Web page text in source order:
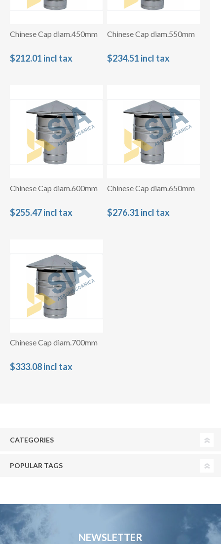
Chinese Cap diam.450mm
$212.01 incl tax
Chinese Cap diam.550mm
$234.51 incl tax
Chinese Cap diam.600mm
$255.47 incl tax
Chinese Cap diam.650mm
$276.31 incl tax
Chinese Cap diam.700mm
$333.08 incl tax
CATEGORIES
POPULAR TAGS
NEWSLETTER